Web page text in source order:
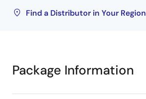
Find a Distributor in Your Region
Package Information